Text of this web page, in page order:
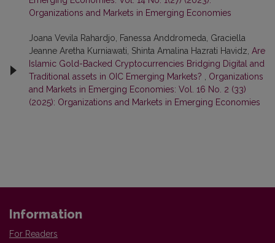
Organizations and Markets in Emerging Economies
Joana Vevila Rahardjo, Fanessa Anddromeda, Graciella
Jeanne Aretha Kurniawati, Shinta Amalina Hazrati Havidz, Are
Islamic Gold-Backed Cryptocurrencies Bridging Digital and
Traditional assets in OIC Emerging Markets?
Organizations
and Markets in Emerging Economies: Vol. 16 No. 2 (33)
(2025): Organizations and Markets in Emerging Economies
Information
For Readers